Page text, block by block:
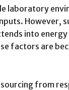
laboratory
into
factors are
from